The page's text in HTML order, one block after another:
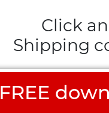
Click
Shipping
FREE